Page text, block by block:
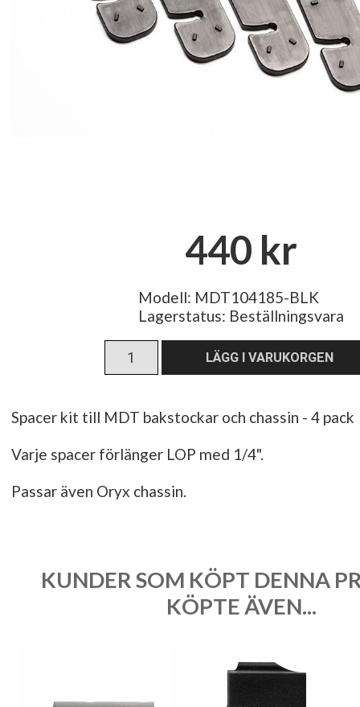
440 kr
Modell: MDT104185-BLK
Lagerstatus: Beställningsvara
Spacer kit till MDT bakstockar och chassin - 4 pack
Varje spacer förlänger LOP med 1/4".
Passar även Oryx chassin.
KUNDER SOM KÖPT DENNA
KÖPTE ÄVEN...